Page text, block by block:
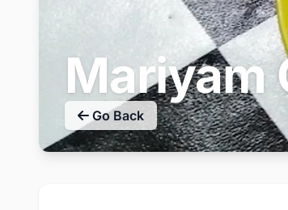
Mariyam
Go Back